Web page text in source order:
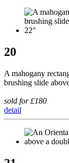
20
A mahogany
brushing slide
sold for £180
detail